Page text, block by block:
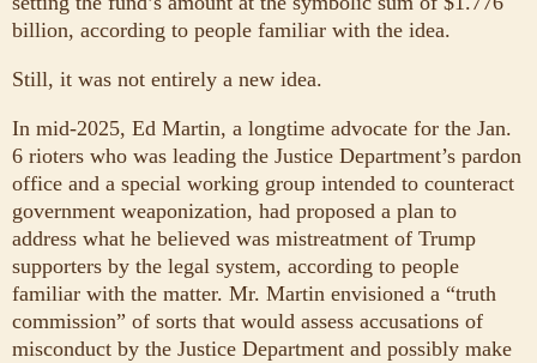
billion, according to people familiar with the idea.
Still, it was not entirely a new idea.
In mid-2025, Ed Martin, a longtime advocate for the Jan.
6 rioters who was leading the Justice Department’s pardon
office and a special working group intended to counteract
government weaponization, had proposed a plan to
address what he believed was mistreatment of Trump
supporters by the legal system, according to people
familiar with the matter. Mr. Martin envisioned a “truth
commission” of sorts that would assess accusations of
misconduct by the Justice Department and possibly make